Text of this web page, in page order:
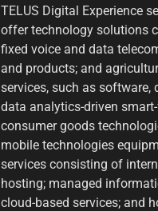
TELUS Digital Experience
offer technology solutions
fixed voice and data
and products; and
services, such as software,
data analytics-driven
consumer goods
mobile technologies
services consisting of
hosting; managed
cloud-based services; and